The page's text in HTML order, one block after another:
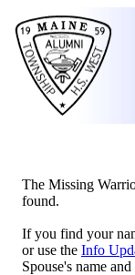
The Missing
found.
If you find your
or use the Info
Spouse's name